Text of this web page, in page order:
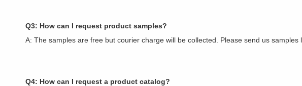
Q3: How can I request product samples?
A: The samples are free but courier charge will be collected. Please send us samples
Q4: How can I request a product catalog?